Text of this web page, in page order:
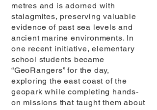
metres and is adorned with
stalagmites, preserving valuable
evidence of past sea levels and
ancient marine environments. In
one recent initiative, elementary
school students became
“GeoRangers” for the day,
exploring the east coast of the
geopark while completing hands-
on missions that taught them about